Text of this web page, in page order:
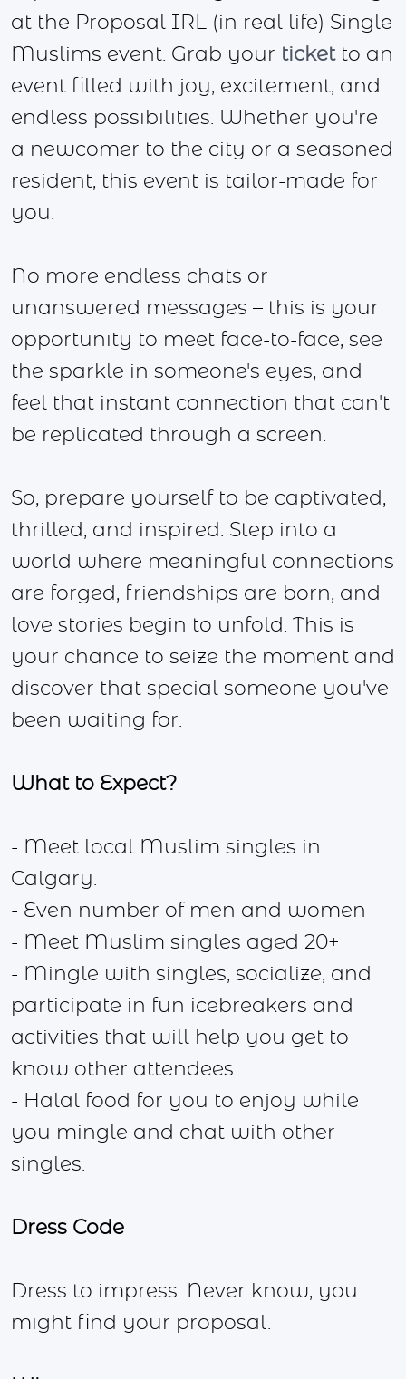
at the Proposal IRL (in real life) Single
Muslims event. Grab your ticketto an
event filled with joy, excitement, and
endless possibilities. Whether you're
a newcomer to the city or a seasoned
resident, this event is tailor-made for
you.
No more endless chats or
unanswered messages – this is your
opportunity to meet face-to-face, see
the sparkle in someone's eyes, and
feel that instant connection that can't
be replicated through a screen.
So, prepare yourself to be captivated,
thrilled, and inspired. Step into a
world where meaningful connections
are forged, friendships are born, and
love stories begin to unfold. This is
your chance to seize the moment and
discover that special someone you've
been waiting for.
What to Expect?
- Meet local Muslim singles in
Calgary.
- Even number of men and women
- Meet Muslim singles aged 20+
- Mingle with singles, socialize, and
participate in fun icebreakers and
activities that will help you get to
know other attendees.
- Halal food for you to enjoy while
you mingle and chat with other
singles.
Dress Code
Dress to impress. Never know, you
might find your proposal.